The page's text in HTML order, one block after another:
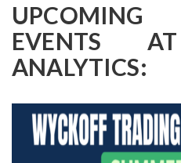
UPCOMING
EVENTS
ANALYTICS: